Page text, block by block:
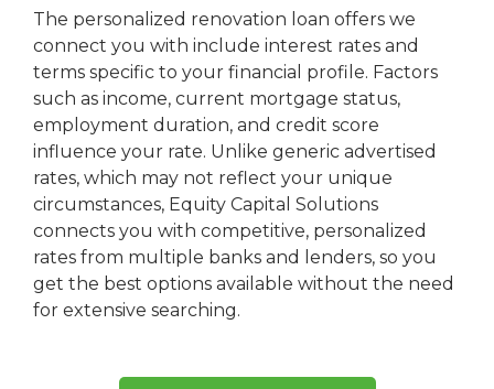
The personalized renovation loan offers we
connect you with include interest rates and
terms specific to your financial profile. Factors
such as income, current mortgage status,
employment duration, and credit score
influence your rate. Unlike generic advertised
rates, which may not reflect your unique
circumstances, Equity Capital Solutions
connects you with competitive, personalized
rates from multiple banks and lenders, so you
get the best options available without the need
for extensive searching.